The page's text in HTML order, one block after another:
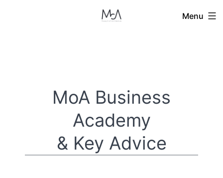
Menu
MoA Business
Academy
& Key Advice